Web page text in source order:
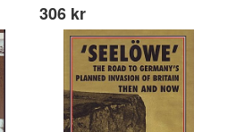
306 kr